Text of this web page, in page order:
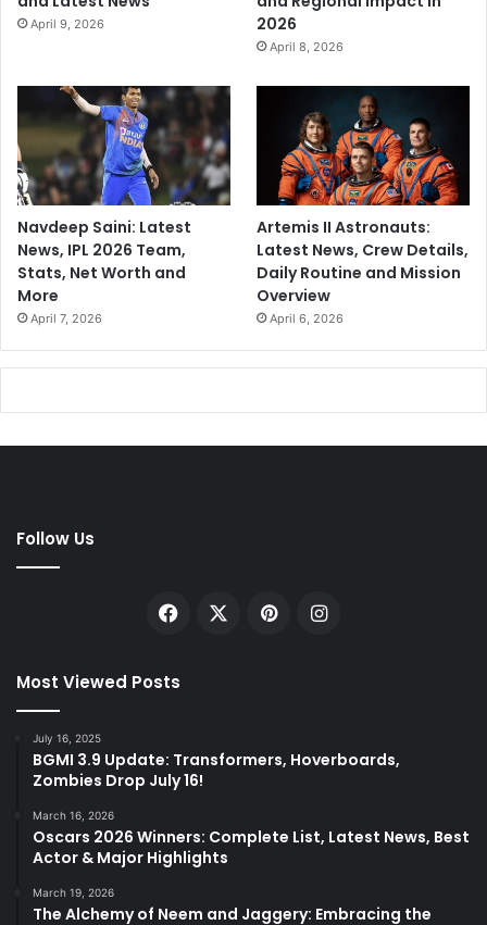
April 9, 2026
2026
April 8, 2026
Navdeep Saini: Latest
News, IPL 2026 Team,
Stats, Net Worth and
More
April 7, 2026
Artemis II Astronauts:
Latest News, Crew Details,
Daily Routine and Mission
Overview
April 6, 2026
Follow Us
Facebook PinterestInstagram
Most Viewed Posts
July 16, 2025
BGMI 3.9 Update: Transformers, Hoverboards,
Zombies Drop July 16!
March 16, 2026
Oscars 2026 Winners: Complete List, Latest News, Best
Actor & Major Highlights
March 19, 2026
The Alchemy of Neem and Jaggery: Embracing the